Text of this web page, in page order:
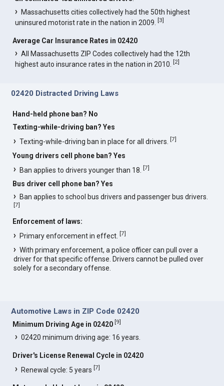
Massachusetts cities collectively had the 50th highest
uninsured motorist rate in the nation in 2009.[3]
Average Car Insurance Rates in 02420
All Massachusetts ZIP Codes collectively had the 12th
highest auto insurance rates in the nation in 2010.[2]
02420 Distracted Driving Laws
Hand-held phone ban? No
Texting-while-driving ban? Yes
Texting-while-driving ban in place for all drivers.[7]
Young drivers cell phone ban? Yes
Ban applies to drivers younger than 18.[7]
Bus driver cell phone ban? Yes
Ban applies to school bus drivers and passenger bus drivers.
[7]
Enforcement of laws:
Primary enforcement in effect.[7]
With primary enforcement, a police officer can pull over a
driver for that specific offense. Drivers cannot be pulled over
solely for a secondary offense.
Automotive Laws in ZIP Code 02420
Minimum Driving Age in 02420 [9]
02420 minimum driving age: 16 years.
Driver's License Renewal Cycle in 02420
Renewal cycle: 5 years[7]